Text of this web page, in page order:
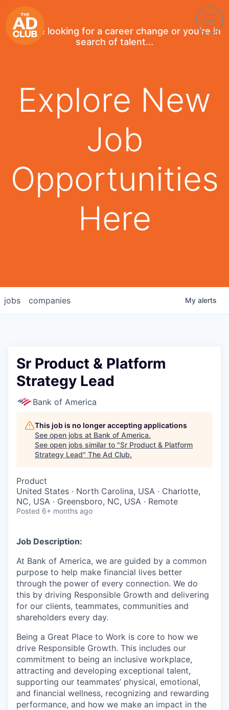
If you're looking for a career change or you're in
search of talent...
Explore New
Job
Opportunities
Here
jobs companies My alerts
Sr Product & Platform
Strategy Lead
Bank of America
This job is no longer accepting applications
See open jobs at Bank of America.
See open jobs similar to "Sr Product & Platform
Strategy Lead" The Ad Club.
Product
United States · North Carolina, USA · Charlotte,
NC, USA · Greensboro, NC, USA · Remote
Posted 6+ months ago
Job Description:
At Bank of America, we are guided by a common
purpose to help make financial lives better
through the power of every connection. We do
this by driving Responsible Growth and delivering
for our clients, teammates, communities and
shareholders every day.
Being a Great Place to Work is core to how we
drive Responsible Growth. This includes our
commitment to being an inclusive workplace,
attracting and developing exceptional talent,
supporting our teammates’ physical, emotional,
and financial wellness, recognizing and rewarding
performance, and how we make an impact in the